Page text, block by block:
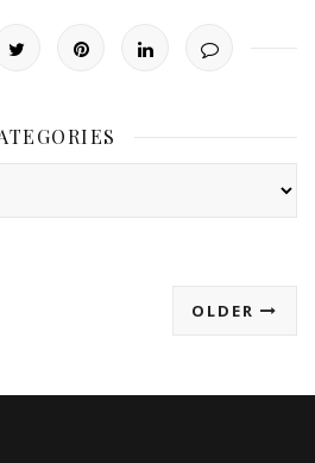
OLDER